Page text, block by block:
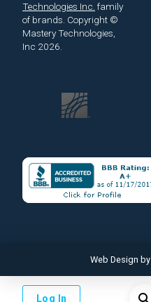
Log In
Technologies Inc. family
of brands. Copyright ©
Mastery Technologies,
Inc 2026.
Web Design by